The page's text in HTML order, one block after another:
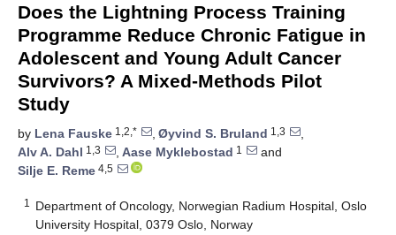
Does the Lightning Process Training
Programme Reduce Chronic Fatigue in
Adolescent and Young Adult Cancer
Survivors? A Mixed-Methods Pilot
Study
by Lena Fauske 1,2,* , Øyvind S. Bruland 1,3
,
Alv A. Dahl 1,3 , Aase Myklebostad 1
and
Silje E. Reme 4,5
1
Department of Oncology, Norwegian Radium Hospital, Oslo
University Hospital, 0379 Oslo, Norway